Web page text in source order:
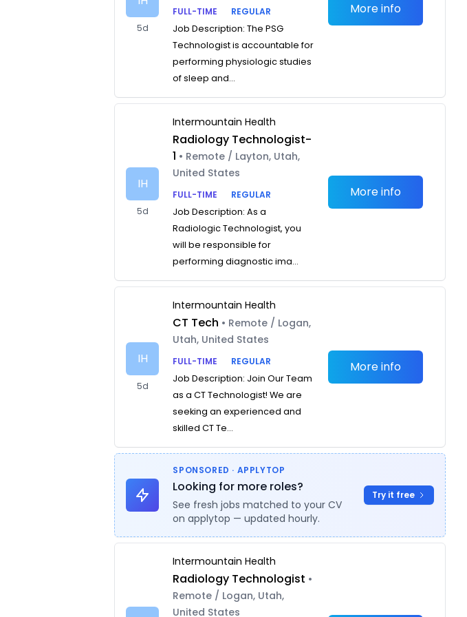
5d
FULL-TIME
REGULAR
Job Description: The PSG
Technologist is accountable for
performing physiologic studies
of sleep and...
More info
IH
5d
Intermountain Health
Radiology Technologist-
1 • Remote / Layton, Utah,
United States
FULL-TIME
REGULAR
Job Description: As a
Radiologic Technologist, you
will be responsible for
performing diagnostic ima...
More info
IH
5d
Intermountain Health
CT Tech • Remote / Logan,
Utah, United States
FULL-TIME
REGULAR
Job Description: Join Our Team
as a CT Technologist! We are
seeking an experienced and
skilled CT Te...
More info
SPONSORED · APPLYTOP
Looking for more roles?
See fresh jobs matched to your CV
on applytop — updated hourly.
Try it free
Intermountain Health
Radiology Technologist •
Remote / Logan, Utah,
United States